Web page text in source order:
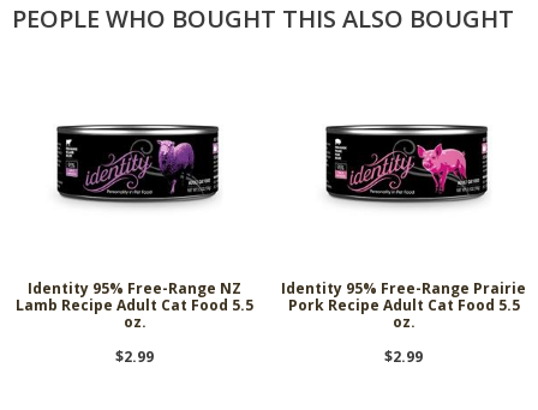
PEOPLE WHO BOUGHT THIS ALSO BOUGHT
Identity 95% Free-Range NZ
Lamb Recipe Adult Cat Food 5.5
oz.
$2.99
Identity 95% Free-Range Prairie
Pork Recipe Adult Cat Food 5.5
oz.
$2.99